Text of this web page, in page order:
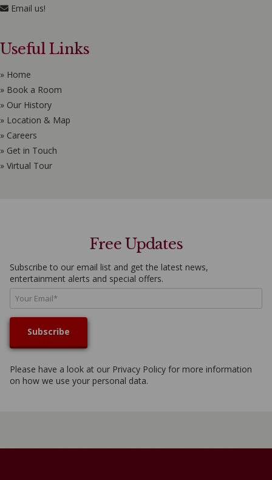
Email us!
Useful Links
» Home
» Book a Room
» Our History
» Location & Map
» Careers
» Get in Touch
» Virtual Tour
Free Updates
Subscribe to our email list and get the latest news,
entertainment alerts and special offers.
Please have a look at our Privacy Policy for more information
on how we use your personal data.